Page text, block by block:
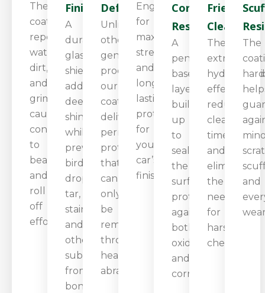
The
coating
repels
water,
dirt,
and
grime,
causing
contaminants
to
bead
and
roll
off
effortlessly.
Finish
A
durable
glass
shield
adds
deep
shine
while
preventing
bird
droppings,
tar,
stains,
and
other
substances
from
bonding
Defense
Unlike
other
generic
products,
our
coating
delivers
permanent
protection
that
can
only
be
removed
through
heavy
abrasion.
Engineered
for
maximum
strength
and
long-
lasting
protection
for
your
car’s
finish.
Corrosion
Resistance
A
penetrating
base
layer
builds
up
to
seal
the
surface,
protecting
against
both
oxidation
and
corrosion.
Friendly
Cleaning
The
extreme
effect
reduces
cleaning
time
and
eliminates
the
need
for
harsh
chemicals.
The
and